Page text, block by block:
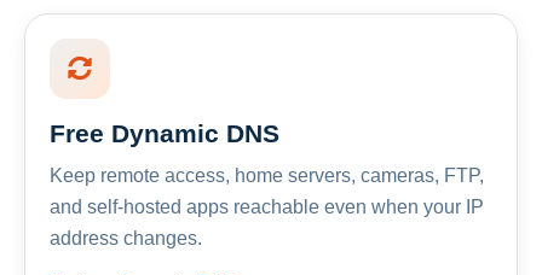
Free Dynamic DNS
Keep remote access, home servers, cameras, FTP,
and self-hosted apps reachable even when your IP
address changes.